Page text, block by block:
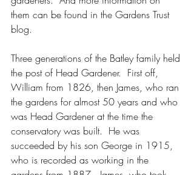
them can be found in the Gardens Trust
blog.
Three generations of the Batley family held
the post of Head Gardener.  First off,
William from 1826, then James, who ran
the gardens for almost 50 years and who
was Head Gardener at the time the
conservatory was built.  He was
succeeded by his son George in 1915,
who is recorded as working in the